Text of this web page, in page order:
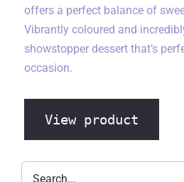
offers a perfect balance of
Vibrantly coloured and
showstopper dessert that’s
occasion.
View product